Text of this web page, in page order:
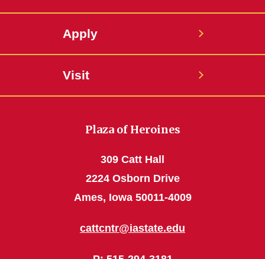
Apply
Visit
Plaza of Heroines
309 Catt Hall
2224 Osborn Drive
Ames, Iowa 50011-4009
cattcntr@iastate.edu